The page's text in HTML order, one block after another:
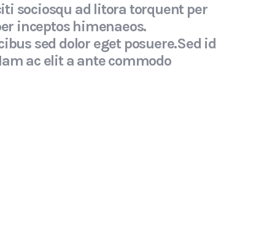
sociosqu ad litora torquent per
inceptos himenaeos.
sed dolor eget posuere.Sed id
ac elit a ante commodo